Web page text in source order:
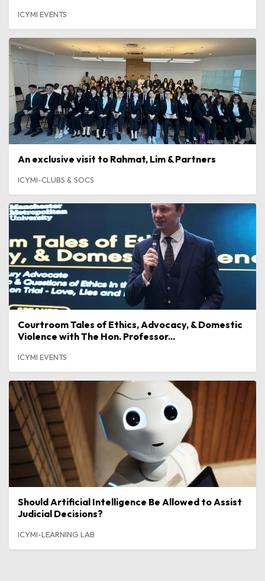
ICYMI EVENTS
An exclusive visit to Rahmat, Lim & Partners
ICYMI-CLUBS & SOCS
Courtroom Tales of Ethics, Advocacy, & Domestic
Violence with The Hon. Professor...
ICYMI EVENTS
Should Artificial Intelligence Be Allowed to Assist
Judicial Decisions?
ICYMI-LEARNING LAB